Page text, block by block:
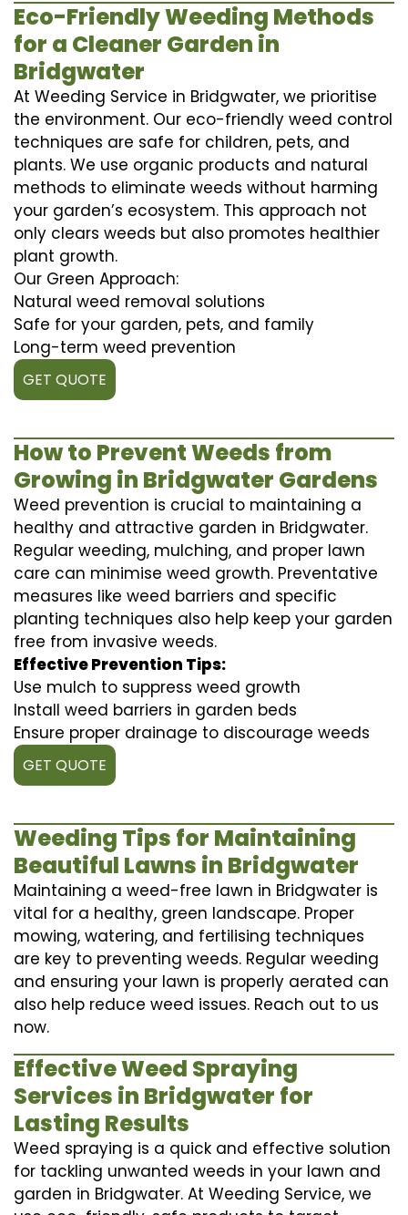
Eco-Friendly Weeding Methods
for a Cleaner Garden in
Bridgwater
At Weeding Service in Bridgwater, we prioritise
the environment. Our eco-friendly weed control
techniques are safe for children, pets, and
plants. We use organic products and natural
methods to eliminate weeds without harming
your garden’s ecosystem. This approach not
only clears weeds but also promotes healthier
plant growth.
Our Green Approach:
Natural weed removal solutions
Safe for your garden, pets, and family
Long-term weed prevention
GET QUOTE
How to Prevent Weeds from
Growing in Bridgwater Gardens
Weed prevention is crucial to maintaining a
healthy and attractive garden in Bridgwater.
Regular weeding, mulching, and proper lawn
care can minimise weed growth. Preventative
measures like weed barriers and specific
planting techniques also help keep your garden
free from invasive weeds.
Effective Prevention Tips:
Use mulch to suppress weed growth
Install weed barriers in garden beds
Ensure proper drainage to discourage weeds
GET QUOTE
Weeding Tips for Maintaining
Beautiful Lawns in Bridgwater
Maintaining a weed-free lawn in Bridgwater is
vital for a healthy, green landscape. Proper
mowing, watering, and fertilising techniques
are key to preventing weeds. Regular weeding
and ensuring your lawn is properly aerated can
also help reduce weed issues. Reach out to us
now.
Effective Weed Spraying
Services in Bridgwater for
Lasting Results
Weed spraying is a quick and effective solution
for tackling unwanted weeds in your lawn and
garden in Bridgwater. At Weeding Service, we